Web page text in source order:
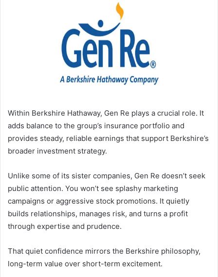
Within Berkshire Hathaway, Gen Re plays a crucial role. It
adds balance to the group’s insurance portfolio and
provides steady, reliable earnings that support Berkshire’s
broader investment strategy.
Unlike some of its sister companies, Gen Re doesn’t seek
public attention. You won’t see splashy marketing
campaigns or aggressive stock promotions. It quietly
builds relationships, manages risk, and turns a profit
through expertise and prudence.
That quiet confidence mirrors the Berkshire philosophy,
long-term value over short-term excitement.